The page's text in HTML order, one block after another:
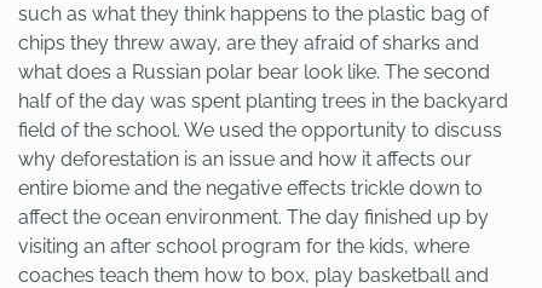
such as what they think happens to the plastic bag of
chips they threw away, are they afraid of sharks and
what does a Russian polar bear look like. The second
half of the day was spent planting trees in the backyard
field of the school. We used the opportunity to discuss
why deforestation is an issue and how it affects our
entire biome and the negative effects trickle down to
affect the ocean environment. The day finished up by
visiting an after school program for the kids, where
coaches teach them how to box, play basketball and